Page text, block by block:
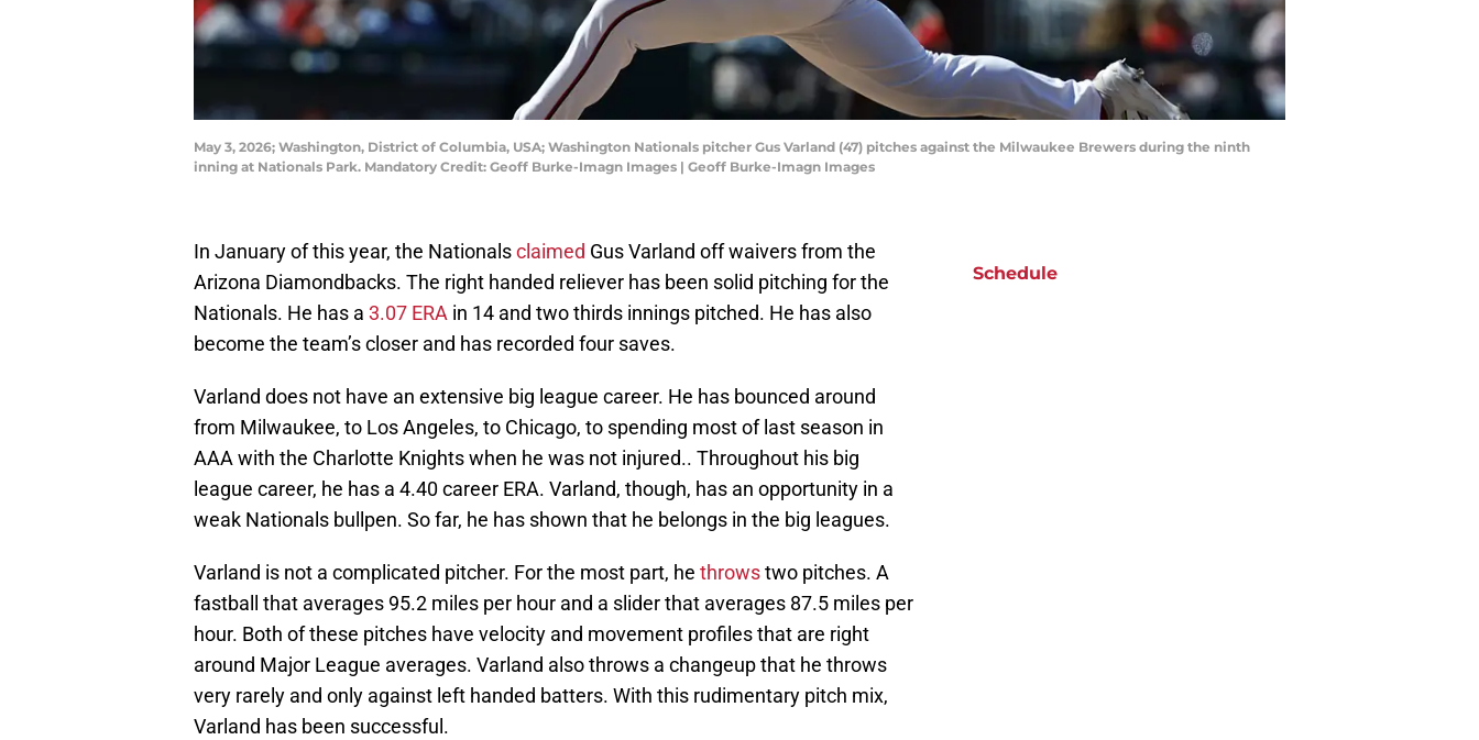
May 3, 2026; Washington, District of Columbia, USA; Washington Nationals pitcher Gus Varland (47) pitches against the Milwaukee Brewers during the ninth
inning at Nationals Park. Mandatory Credit: Geoff Burke-Imagn Images | Geoff Burke-Imagn Images
In January of this year, the Nationalsclaimed Gus Varland off waivers from the
Arizona Diamondbacks. The right handed reliever has been solid pitching for the
Nationals. He has a 3.07 ERA in 14 and two thirds innings pitched. He has also
become the team’s closer and has recorded four saves.
Varland does not have an extensive big league career. He has bounced around
from Milwaukee, to Los Angeles, to Chicago, to spending most of last season in
AAA with the Charlotte Knights when he was not injured.. Throughout his big
league career, he has a 4.40 career ERA. Varland, though, has an opportunity in a
weak Nationals bullpen. So far, he has shown that he belongs in the big leagues.
Varland is not a complicated pitcher. For the most part, he throwstwo pitches. A
fastball that averages 95.2 miles per hour and a slider that averages 87.5 miles per
hour. Both of these pitches have velocity and movement profiles that are right
around Major League averages. Varland also throws a changeup that he throws
very rarely and only against left handed batters. With this rudimentary pitch mix,
Varland has been successful.
Schedule